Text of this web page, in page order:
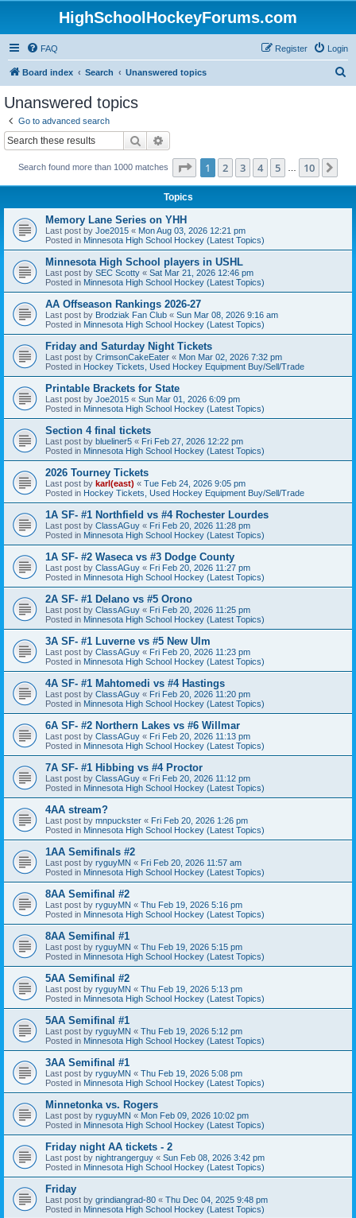
HighSchoolHockeyForums.com
FAQ Login
Register
Board index Search Unanswered topics
Unanswered topics
Go to advanced search
Search
Search found more than 1000 matches Page 1of 10
1 2 3 4 5 10
Topics
Memory Lane Series on YHH
Last post by Joe2015 « Mon Aug 03, 2026 12:21 pm
Posted in Minnesota High School Hockey (Latest Topics)
Minnesota High School players in USHL
Last post by SEC Scotty « Sat Mar 21, 2026 12:46 pm
Posted in Minnesota High School Hockey (Latest Topics)
AA Offseason Rankings 2026-27
Last post by Brodziak Fan Club « Sun Mar 08, 2026 9:16 am
Posted in Minnesota High School Hockey (Latest Topics)
Friday and Saturday Night Tickets
Last post by CrimsonCakeEater « Mon Mar 02, 2026 7:32 pm
Posted in Hockey Tickets, Used Hockey Equipment Buy/Sell/Trade
Printable Brackets for State
Last post by Joe2015 « Sun Mar 01, 2026 6:09 pm
Posted in Minnesota High School Hockey (Latest Topics)
Section 4 final tickets
Last post by blueliner5 « Fri Feb 27, 2026 12:22 pm
Posted in Minnesota High School Hockey (Latest Topics)
2026 Tourney Tickets
Last post by karl(east) « Tue Feb 24, 2026 9:05 pm
Posted in Hockey Tickets, Used Hockey Equipment Buy/Sell/Trade
1A SF- #1 Northfield vs #4 Rochester Lourdes
Last post by ClassAGuy « Fri Feb 20, 2026 11:28 pm
Posted in Minnesota High School Hockey (Latest Topics)
1A SF- #2 Waseca vs #3 Dodge County
Last post by ClassAGuy « Fri Feb 20, 2026 11:27 pm
Posted in Minnesota High School Hockey (Latest Topics)
2A SF- #1 Delano vs #5 Orono
Last post by ClassAGuy « Fri Feb 20, 2026 11:25 pm
Posted in Minnesota High School Hockey (Latest Topics)
3A SF- #1 Luverne vs #5 New Ulm
Last post by ClassAGuy « Fri Feb 20, 2026 11:23 pm
Posted in Minnesota High School Hockey (Latest Topics)
4A SF- #1 Mahtomedi vs #4 Hastings
Last post by ClassAGuy « Fri Feb 20, 2026 11:20 pm
Posted in Minnesota High School Hockey (Latest Topics)
6A SF- #2 Northern Lakes vs #6 Willmar
Last post by ClassAGuy « Fri Feb 20, 2026 11:13 pm
Posted in Minnesota High School Hockey (Latest Topics)
7A SF- #1 Hibbing vs #4 Proctor
Last post by ClassAGuy « Fri Feb 20, 2026 11:12 pm
Posted in Minnesota High School Hockey (Latest Topics)
4AA stream?
Last post by mnpuckster « Fri Feb 20, 2026 1:26 pm
Posted in Minnesota High School Hockey (Latest Topics)
1AA Semifinals #2
Last post by ryguyMN « Fri Feb 20, 2026 11:57 am
Posted in Minnesota High School Hockey (Latest Topics)
8AA Semifinal #2
Last post by ryguyMN « Thu Feb 19, 2026 5:16 pm
Posted in Minnesota High School Hockey (Latest Topics)
8AA Semifinal #1
Last post by ryguyMN « Thu Feb 19, 2026 5:15 pm
Posted in Minnesota High School Hockey (Latest Topics)
5AA Semifinal #2
Last post by ryguyMN « Thu Feb 19, 2026 5:13 pm
Posted in Minnesota High School Hockey (Latest Topics)
5AA Semifinal #1
Last post by ryguyMN « Thu Feb 19, 2026 5:12 pm
Posted in Minnesota High School Hockey (Latest Topics)
3AA Semifinal #1
Last post by ryguyMN « Thu Feb 19, 2026 5:08 pm
Posted in Minnesota High School Hockey (Latest Topics)
Minnetonka vs. Rogers
Last post by ryguyMN « Mon Feb 09, 2026 10:02 pm
Posted in Minnesota High School Hockey (Latest Topics)
Friday night AA tickets - 2
Last post by nightrangerguy « Sun Feb 08, 2026 3:42 pm
Posted in Minnesota High School Hockey (Latest Topics)
Friday
Last post by grindiangrad-80 « Thu Dec 04, 2025 9:48 pm
Posted in Minnesota High School Hockey (Latest Topics)